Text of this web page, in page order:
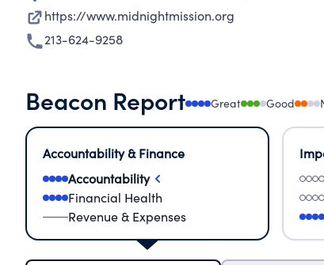
https://www.midnightmission.org
213-624-9258
Beacon Report Great Good
Accountability & Finance
Accountability
Financial Health
Revenue & Expenses